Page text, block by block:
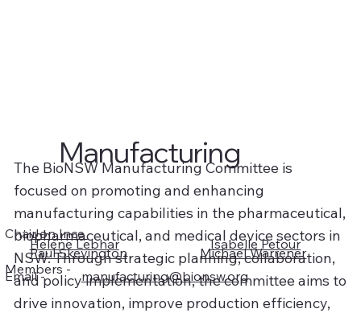
Manufacturing
The BioNSW Manufacturing Committee is
focused on promoting and enhancing
manufacturing capabilities in the pharmaceutical,
biopharmaceutical, and medical device sectors in
NSW. Through strategic planning, collaboration,
and policy implementation, the committee aims to
drive innovation, improve production efficiency,
Chair -
Members -
Jon Ince
Helene Lebhar
Paul Skevington
Isabelle Petour
Michael Warrener
Email -
manufacturing@bionsw.org